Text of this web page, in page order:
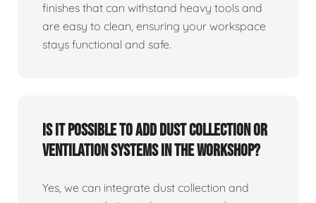
finishes that can withstand heavy tools and
are easy to clean, ensuring your workspace
stays functional and safe.
Is it possible to add dust collection or
ventilation systems in the workshop?
Yes, we can integrate dust collection and